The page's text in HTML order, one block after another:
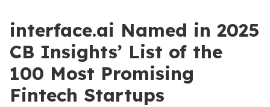
interface.ai Named in 2025
CB Insights’ List of the
100 Most Promising
Fintech Startups